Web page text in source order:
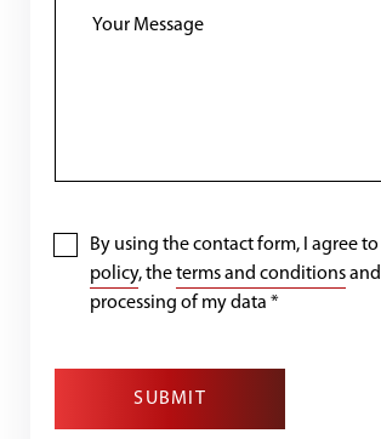
By using the contact form, I agree
policy, theterms and conditions
processing of my data *
SUBMIT